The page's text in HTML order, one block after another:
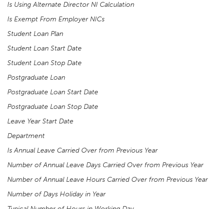
Is Using Alternate Director NI Calculation
Is Exempt From Employer NICs
Student Loan Plan
Student Loan Start Date
Student Loan Stop Date
Postgraduate Loan
Postgraduate Loan Start Date
Postgraduate Loan Stop Date
Leave Year Start Date
Department
Is Annual Leave Carried Over from Previous Year
Number of Annual Leave Days Carried Over from Previous Year
Number of Annual Leave Hours Carried Over from Previous Year
Number of Days Holiday in Year